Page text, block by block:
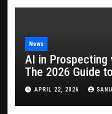
News
AI in Prospecting
The 2026 Guide
APRIL 22, 2026